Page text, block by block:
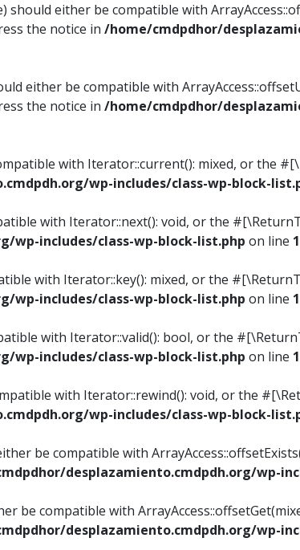
should either be compatible with
the notice in /home/cmdpdhor/
either be compatible with
the notice in /home/cmdpdhor/
with Iterator::current(): mixed, or the
wp-includes/class-wp-block-
with Iterator::next(): void, or the
wp-includes/class-wp-block-list.php on line
with Iterator::key(): mixed, or the
wp-includes/class-wp-block-list.php on line
with Iterator::valid(): bool, or the
wp-includes/class-wp-block-list.php on line
with Iterator::rewind(): void, or the
wp-includes/class-wp-block-
be compatible with
desplazamiento.cmdpdh.org/wp-
be compatible with
desplazamiento.cmdpdh.org/wp-